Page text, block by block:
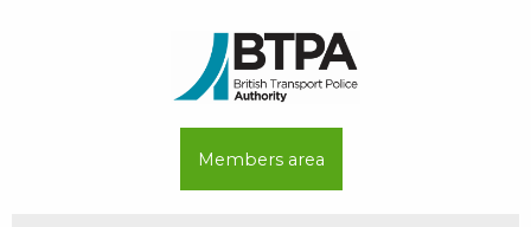
Members area